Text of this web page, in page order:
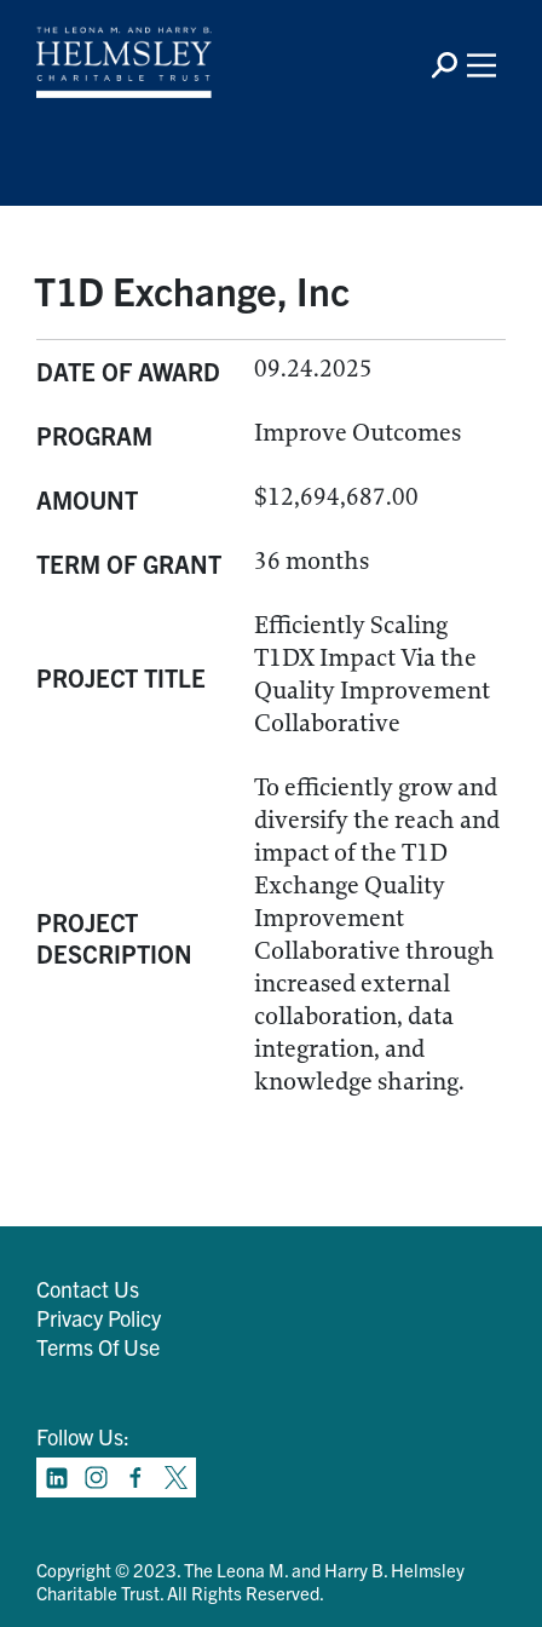
T1D Exchange, Inc
DATE OF AWARD 09.24.2025
PROGRAM Improve Outcomes
AMOUNT $12,694,687.00
TERM OF GRANT 36 months
PROJECT TITLE
Efficiently Scaling
T1DX Impact Via the
Quality Improvement
Collaborative
PROJECT
DESCRIPTION
To efficiently grow and
diversify the reach and
impact of the T1D
Exchange Quality
Improvement
Collaborative through
increased external
collaboration, data
integration, and
knowledge sharing.
Contact Us
Privacy Policy
Terms Of Use
Follow Us:
Copyright © 2023. The Leona M. and Harry B. Helmsley
Charitable Trust. All Rights Reserved.